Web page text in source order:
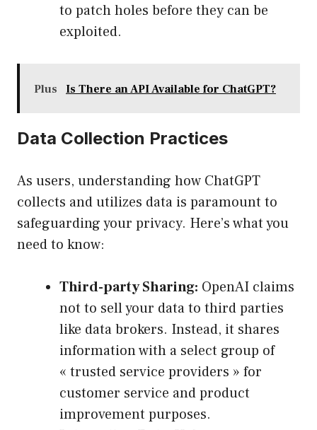
to patch holes before they can be
exploited.
Plus Is There an API Available for ChatGPT?
Data Collection Practices
As users, understanding how ChatGPT
collects and utilizes data is paramount to
safeguarding your privacy. Here’s what you
need to know:
Third-party Sharing: OpenAI claims
not to sell your data to third parties
like data brokers. Instead, it shares
information with a select group of
« trusted service providers » for
customer service and product
improvement purposes.